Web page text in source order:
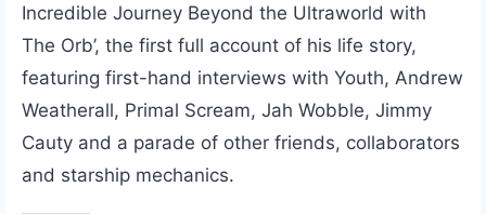
Incredible Journey Beyond the Ultraworld with
The Orb’, the first full account of his life story,
featuring first-hand interviews with Youth, Andrew
Weatherall, Primal Scream, Jah Wobble, Jimmy
Cauty and a parade of other friends, collaborators
and starship mechanics.